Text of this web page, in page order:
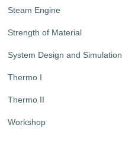
Steam Engine
Strength of Material
System Design and Simulation
Thermo I
Thermo II
Workshop